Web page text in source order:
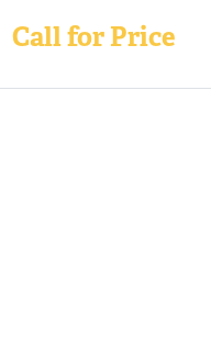
Call for Price